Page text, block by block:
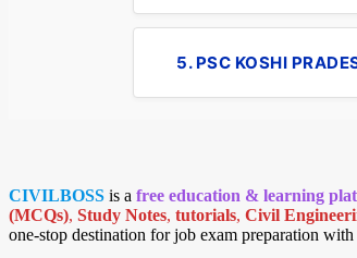
5. PSC KOSHI
CIVILBOSS is a free education & learning
(MCQs), Study Notes, tutorials, Civil
one-stop destination for job exam preparation